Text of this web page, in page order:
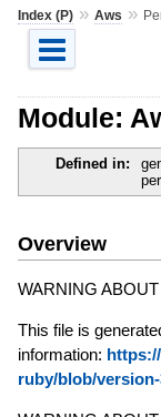
Index (P)» Aws »
Module:
Defined in:
Overview
WARNING
This file is
information:
ruby/blob/